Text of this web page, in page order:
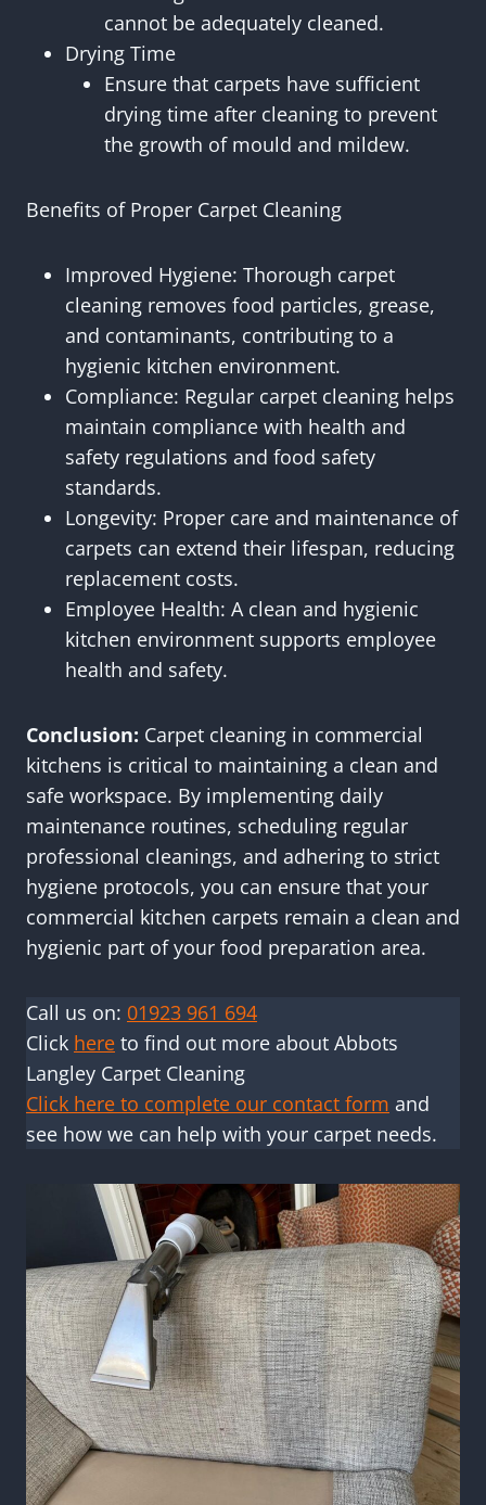
cannot be adequately cleaned.
Drying Time
Ensure that carpets have sufficient
drying time after cleaning to prevent
the growth of mould and mildew.
Benefits of Proper Carpet Cleaning
Improved Hygiene: Thorough carpet
cleaning removes food particles, grease,
and contaminants, contributing to a
hygienic kitchen environment.
Compliance: Regular carpet cleaning helps
maintain compliance with health and
safety regulations and food safety
standards.
Longevity: Proper care and maintenance of
carpets can extend their lifespan, reducing
replacement costs.
Employee Health: A clean and hygienic
kitchen environment supports employee
health and safety.
Conclusion: Carpet cleaning in commercial
kitchens is critical to maintaining a clean and
safe workspace. By implementing daily
maintenance routines, scheduling regular
professional cleanings, and adhering to strict
hygiene protocols, you can ensure that your
commercial kitchen carpets remain a clean and
hygienic part of your food preparation area.
Call us on: 01923 961 694
Click here to find out more about Abbots
Langley Carpet Cleaning
Click here to complete our contact form and
see how we can help with your carpet needs.